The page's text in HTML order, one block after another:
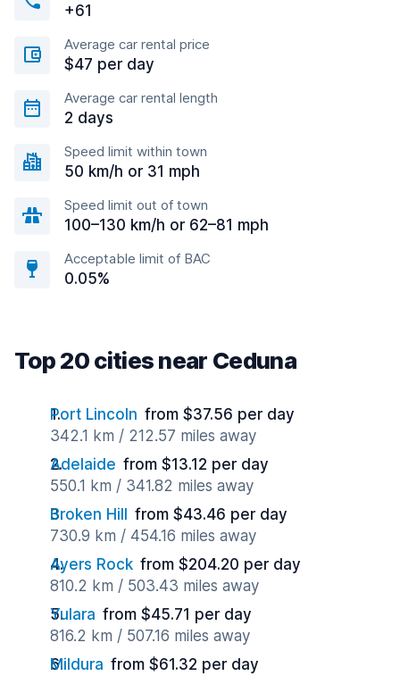
+61
Average car rental price
$47 per day
Average car rental length
2 days
Speed limit within town
50 km/h or 31 mph
Speed limit out of town
100–130 km/h or 62–81 mph
Acceptable limit of BAC
0.05%
Top 20 cities near Ceduna
Port Lincoln from $37.56 per day
342.1 km / 212.57 miles away
Adelaide from $13.12 per day
550.1 km / 341.82 miles away
Broken Hill
from $43.46 per day
730.9 km / 454.16 miles away
Ayers Rock from $204.20 per day
810.2 km / 503.43 miles away
Yulara from $45.71 per day
816.2 km / 507.16 miles away
Mildura from $61.32 per day